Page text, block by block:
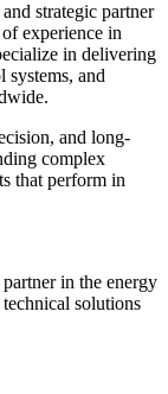
strategic partner
experience in
in delivering
and
and long-
complex
that perform in
in the energy
solutions